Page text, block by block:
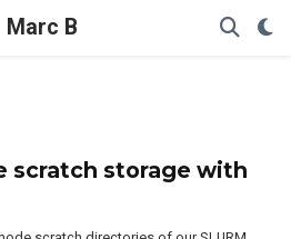
Marc B
scratch storage with